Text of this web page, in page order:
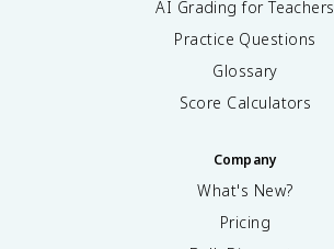
AI Grading for Teachers
Practice Questions
Glossary
Score Calculators
Company
What's New?
Pricing